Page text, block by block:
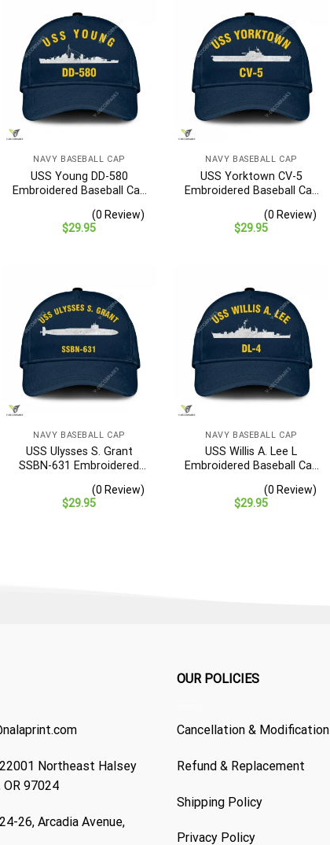
NAVY BASEBALL CAP
USS Young DD-580
Embroidered Baseball Cap
(0 Review)
$29.95
NAVY BASEBALL CAP
USS Yorktown CV-5
Embroidered Baseball Cap
(0 Review)
$29.95
NAVY BASEBALL CAP
USS Ulysses S. Grant
SSBN-631 Embroidered
Veteran Gift(0 Review)
$29.95
NAVY BASEBALL CAP
USS Willis A. Lee L
Embroidered Baseball Cap
(0 Review)
$29.95
Northeast Halsey
97024
26, Arcadia Avenue,
OUR POLICIES
Cancellation & Modification
Refund & Replacement
Shipping Policy
Privacy Policy